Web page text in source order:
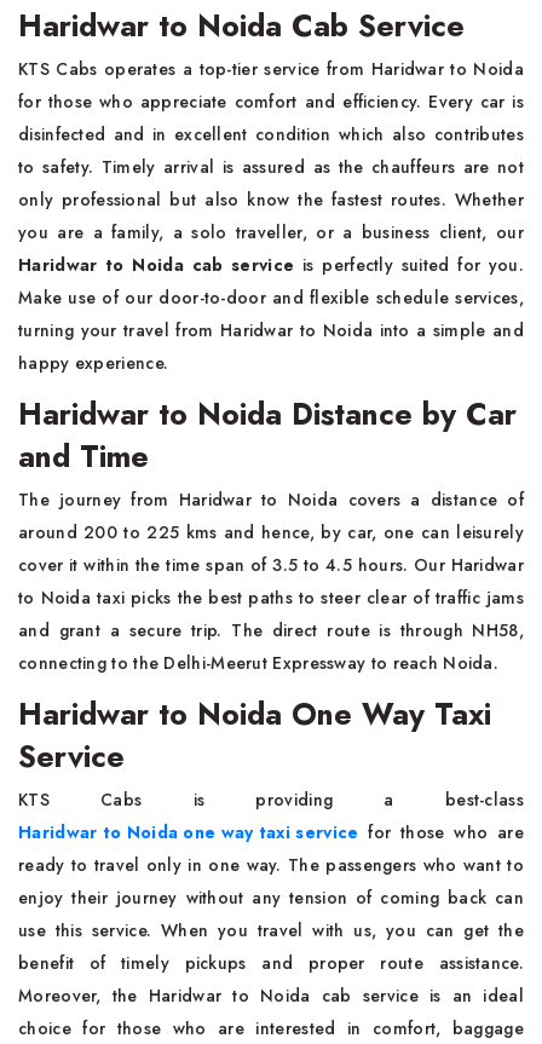
Haridwar to Noida Cab Service
KTS Cabs operates a top-tier service from Haridwar to Noida
for those who appreciate comfort and efficiency. Every car is
disinfected and in excellent condition which also contributes
to safety. Timely arrival is assured as the chauffeurs are not
only professional but also know the fastest routes. Whether
you are a family, a solo traveller, or a business client, our
Haridwar to Noida cab service is perfectly suited for you.
Make use of our door-to-door and flexible schedule services,
turning your travel from Haridwar to Noida into a simple and
happy experience.
Haridwar to Noida Distance by Car
and Time
The journey from Haridwar to Noida covers a distance of
around 200 to 225 kms and hence, by car, one can leisurely
cover it within the time span of 3.5 to 4.5 hours. Our Haridwar
to Noida taxi picks the best paths to steer clear of traffic jams
and grant a secure trip. The direct route is through NH58,
connecting to the Delhi-Meerut Expressway to reach Noida.
Haridwar to Noida One Way Taxi
Service
KTS Cabs is providing a best-class
Haridwar to Noida one way taxi service for those who are
ready to travel only in one way. The passengers who want to
enjoy their journey without any tension of coming back can
use this service. When you travel with us, you can get the
benefit of timely pickups and proper route assistance.
Moreover, the Haridwar to Noida cab service is an ideal
choice for those who are interested in comfort, baggage